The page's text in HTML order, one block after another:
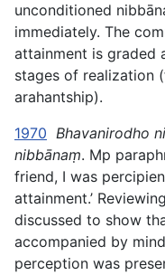
unconditioned
immediately. The
attainment is graded
stages of realization
arahantship).
1970 Bhavanirodho
nibbānaṃ. Mp
friend, I was
attainment.’
discussed to show
accompanied by
perception was